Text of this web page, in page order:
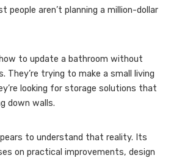
people aren’t planning a million-dollar
to update a bathroom without
They’re trying to make a small living
looking for storage solutions that
down walls.
to understand that reality. Its
on practical improvements, design